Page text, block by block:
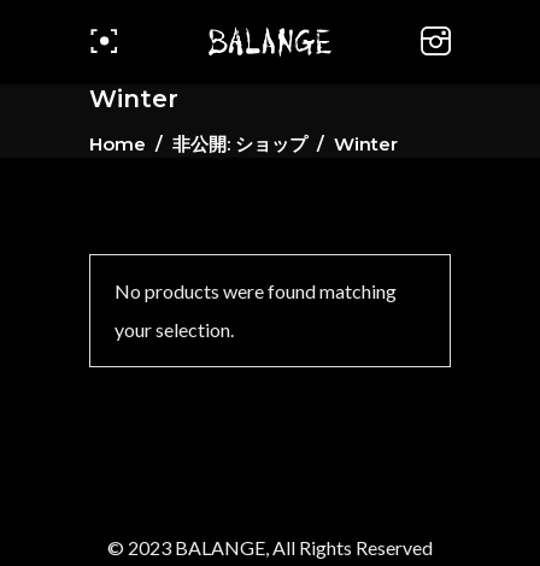
Winter
Home / 非公開: ショップ/ Winter
No products were found matching
your selection.
© 2023 BALANGE, All Rights Reserved